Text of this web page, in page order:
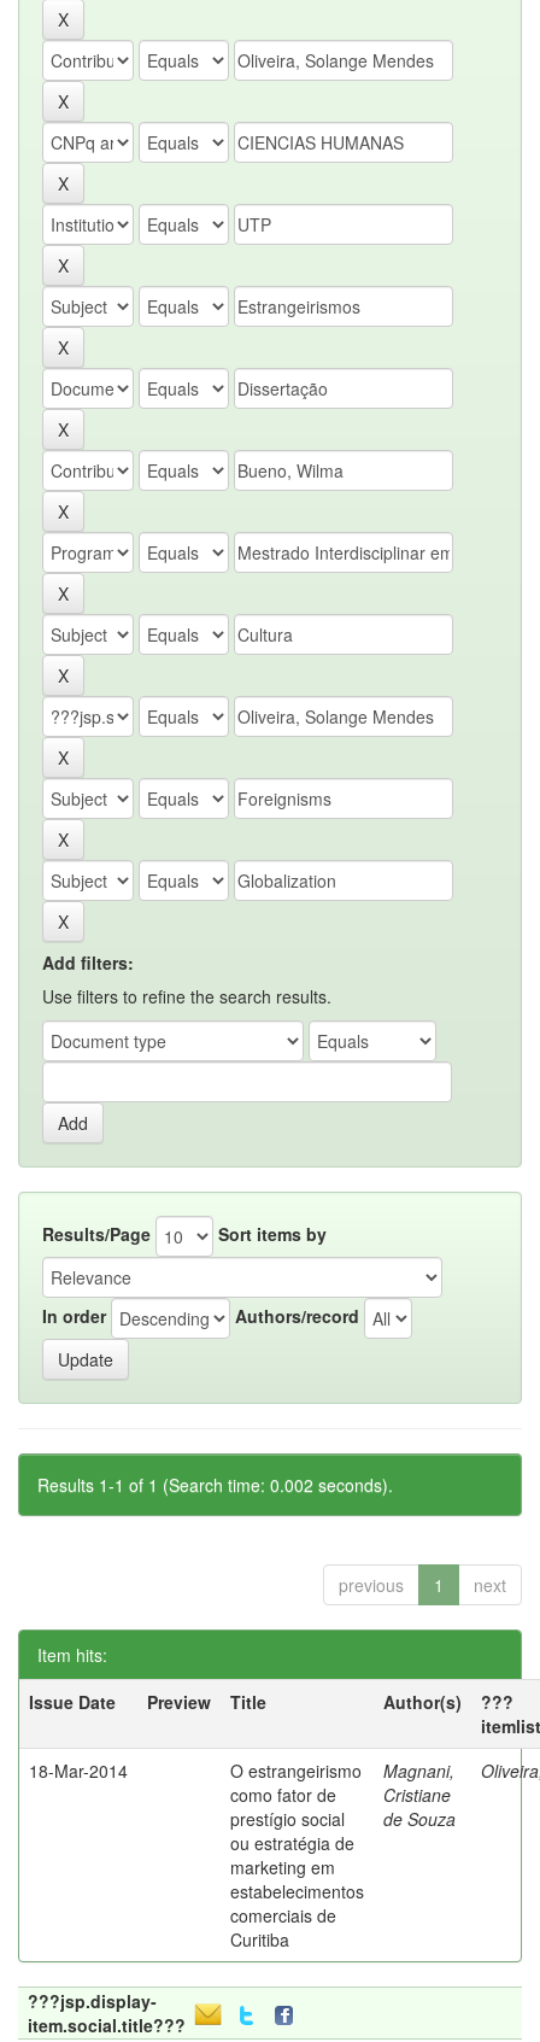
Add filters:
Use filters to refine the search results.
Results/Page Sort items by
In order Authors/record
Results 1-1 of 1 (Search time: 0.002 seconds).
previous 1 next
Item hits:
Issue Date
Preview Title Author(s)
???
18-Mar-2014
O estrangeirismo
como fator de
prestígio social
ou estratégia de
marketing em
estabelecimentos
comerciais de
Curitiba
Magnani,
Cristiane
de Souza
???jsp.display-
item.social.title???